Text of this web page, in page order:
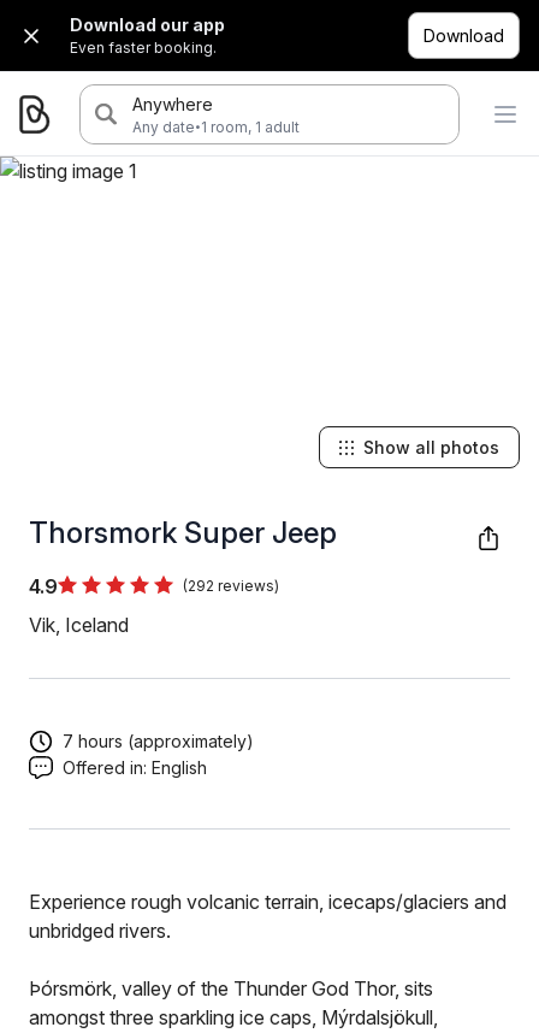
Download our app
Even faster booking.
Download
Anywhere
Any date·1 room, 1 adult
Thorsmork Super Jeep
4.9 (292 reviews)
Vik, Iceland
Show all photos
7 hours (approximately)
Offered in: English
Experience rough volcanic terrain, icecaps/glaciers and
unbridged rivers.
Þórsmörk, valley of the Thunder God Thor, sits
amongst three sparkling ice caps, Mýrdalsjökull,